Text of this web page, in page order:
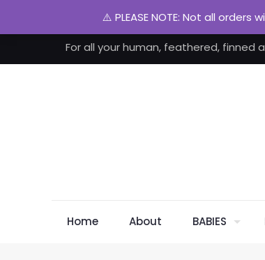
For all your human, feathered, finned
Home About BABIES
⚠️ PLEASE NOTE: Not all